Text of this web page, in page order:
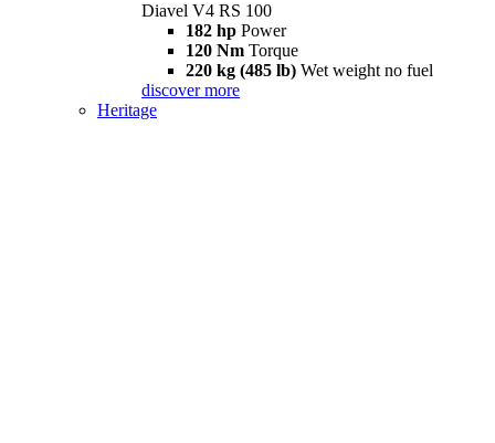
Diavel V4 RS 100
182 hp Power
120 Nm Torque
220 kg (485 lb) Wet weight no fuel
discover more
Heritage